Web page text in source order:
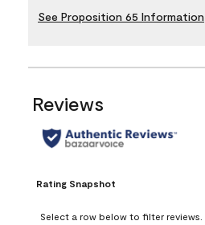
See Proposition 65 Information
Reviews
Rating Snapshot
Select a row below to filter reviews.